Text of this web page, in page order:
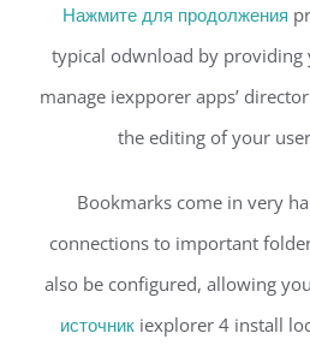
Нажмите для продолжения
typical odwnload by
manage iexpporer apps’
the editing of your
Bookmarks come in very
connections to important
also be configured, allowing
источникiexplorer 4 install